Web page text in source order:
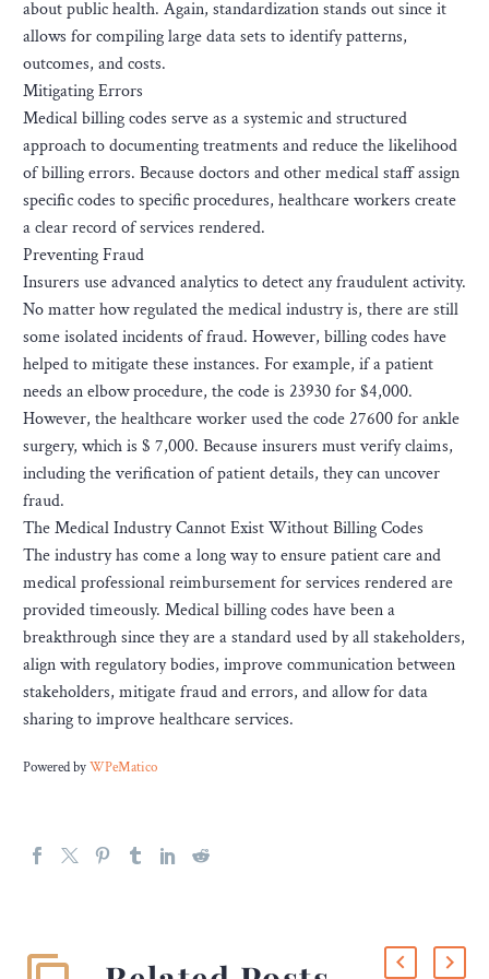
about public health. Again, standardization stands out since it
allows for compiling large data sets to identify patterns,
outcomes, and costs.
Mitigating Errors
Medical billing codes serve as a systemic and structured
approach to documenting treatments and reduce the likelihood
of billing errors. Because doctors and other medical staff assign
specific codes to specific procedures, healthcare workers create
a clear record of services rendered.
Preventing Fraud
Insurers use advanced analytics to detect any fraudulent activity.
No matter how regulated the medical industry is, there are still
some isolated incidents of fraud. However, billing codes have
helped to mitigate these instances. For example, if a patient
needs an elbow procedure, the code is 23930 for $4,000.
However, the healthcare worker used the code 27600 for ankle
surgery, which is $ 7,000. Because insurers must verify claims,
including the verification of patient details, they can uncover
fraud.
The Medical Industry Cannot Exist Without Billing Codes
The industry has come a long way to ensure patient care and
medical professional reimbursement for services rendered are
provided timeously. Medical billing codes have been a
breakthrough since they are a standard used by all stakeholders,
align with regulatory bodies, improve communication between
stakeholders, mitigate fraud and errors, and allow for data
sharing to improve healthcare services.
Powered byWPeMatico